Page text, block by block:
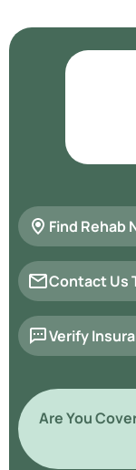
Find Rehab
Contact Us
Verify
Are You